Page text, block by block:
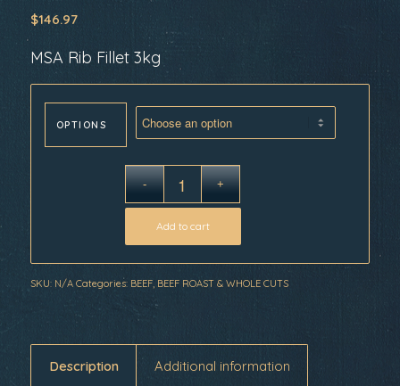
$146.97
MSA Rib Fillet 3kg
OPTIONS
Add to cart
SKU: N/A Categories: BEEF, BEEF ROAST & WHOLE CUTS
Description Additional information